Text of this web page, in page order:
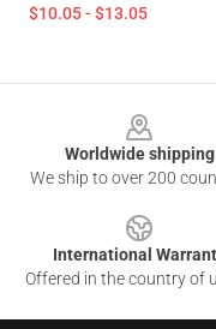
$10.05 - $13.05
Worldwide shipping
We ship to over 200
International
Offered in the country of